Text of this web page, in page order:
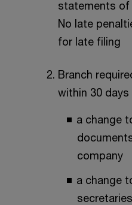
statements of
No late
for late filing
Branch
within 30
a change
company
a change